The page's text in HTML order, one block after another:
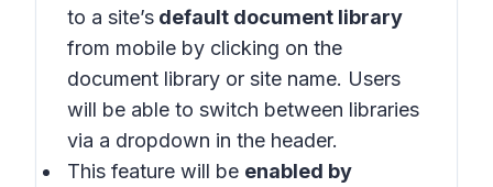
to a site’s default document library
from mobile by clicking on the
document library or site name. Users
will be able to switch between libraries
via a dropdown in the header.
This feature will be enabled by